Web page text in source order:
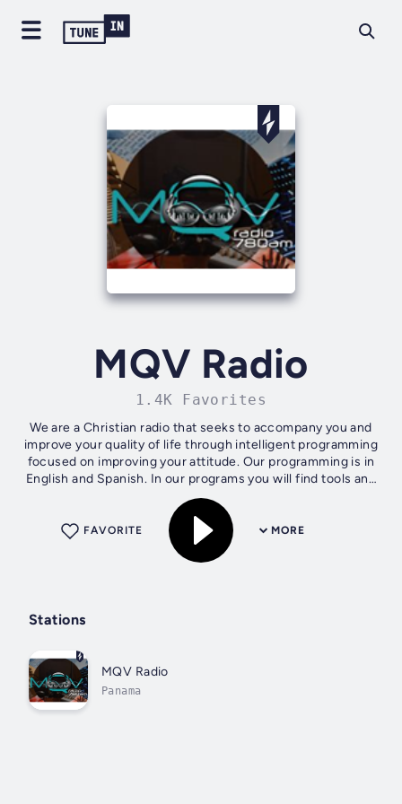
MQV Radio
1.4K Favorites
We are a Christian radio that seeks to accompany you and
improve your quality of life through intelligent programming
focused on improving your attitude. Our programming is in
English and Spanish. In our programs you will find tools and
content that...
MORE
FAVORITE
Stations
MQV Radio
Panama